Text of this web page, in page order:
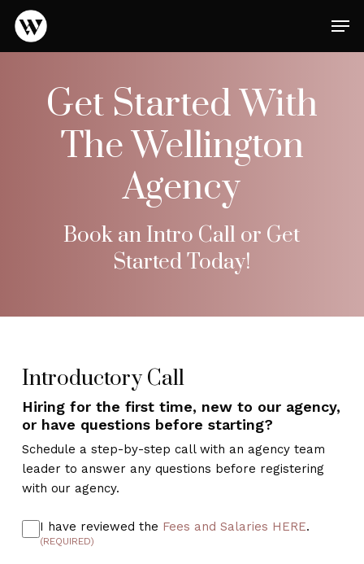
Skip
Get Started With
The Wellington
Agency
Book an Intro Call or Get
Started Today!
Introductory Call
Hiring for the first time, new to our agency,
or have questions before starting?
Schedule a step-by-step call with an agency team
leader to answer any questions before registering
with our agency.
I have reviewed the Fees and Salaries HERE.
(REQUIRED)
Close